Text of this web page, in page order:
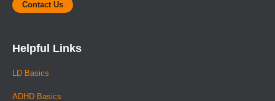
Contact Us
Helpful Links
LD Basics
ADHD Basics